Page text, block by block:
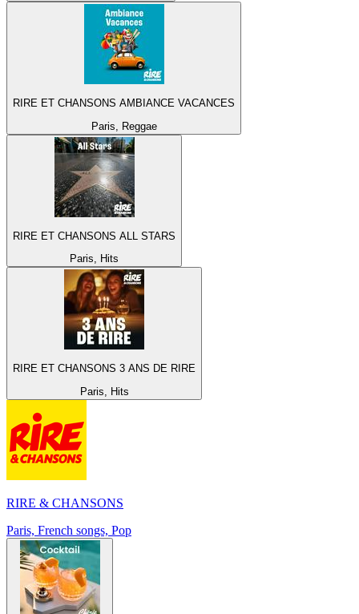
RIRE ET CHANSONS AMBIANCE VACANCES
Paris, Reggae
RIRE ET CHANSONS ALL STARS
Paris, Hits
RIRE ET CHANSONS 3 ANS DE RIRE
Paris, Hits
RIRE & CHANSONS
Paris, French songs, Pop